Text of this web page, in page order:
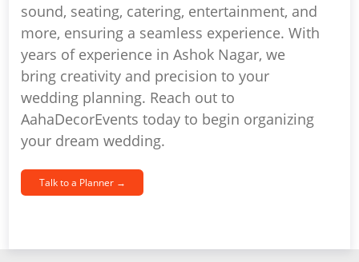
sound, seating, catering, entertainment, and
more, ensuring a seamless experience. With
years of experience in Ashok Nagar, we
bring creativity and precision to your
wedding planning. Reach out to
AahaDecorEvents today to begin organizing
your dream wedding.
Talk to a Planner →